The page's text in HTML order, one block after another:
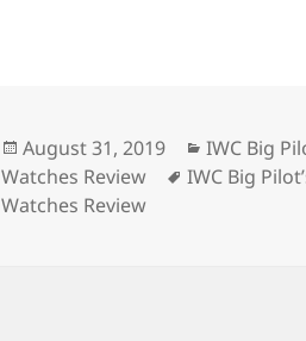
o
o
n
Posted
on
August 31, 2019 Categories
IWC Big
Watches Review
Tags
IWC Big
Watches Review